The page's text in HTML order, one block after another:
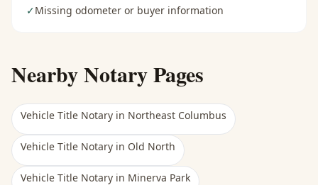
✓Missing odometer or buyer information
Nearby Notary Pages
Vehicle Title Notary in Northeast Columbus
Vehicle Title Notary in Old North
Vehicle Title Notary in Minerva Park